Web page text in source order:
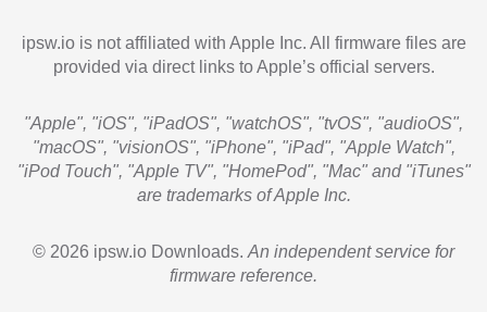
ipsw.io is not affiliated with Apple Inc. All firmware files are
provided via direct links to Apple’s official servers.
"Apple", "iOS", "iPadOS", "watchOS", "tvOS", "audioOS",
"macOS", "visionOS", "iPhone", "iPad", "Apple Watch",
"iPod Touch", "Apple TV", "HomePod", "Mac" and "iTunes"
are trademarks of Apple Inc.
© 2026 ipsw.io Downloads. An independent service for
firmware reference.